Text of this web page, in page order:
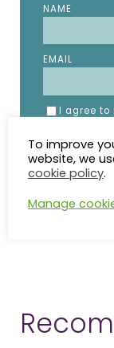
NAME
EMAIL
I agree to
To improve
website, we
cookie policy.
Manage